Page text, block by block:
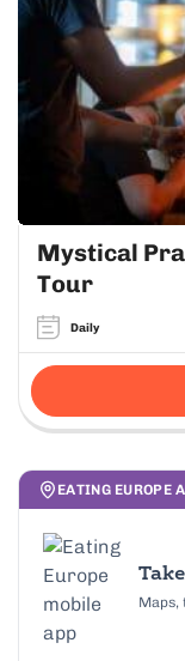
Mystical
Tour
Daily
EATING EUROPE
Maps,